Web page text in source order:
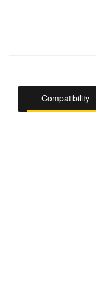
Compatibility